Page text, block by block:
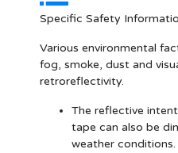
Specific Safety
Various environmental
fog, smoke, dust and
retroreflectivity.
The reflective
tape can also be
weather conditions.